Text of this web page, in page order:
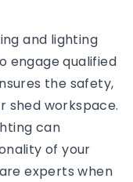
and lighting
engage qualified
the safety,
shed workspace.
can
of your
experts when